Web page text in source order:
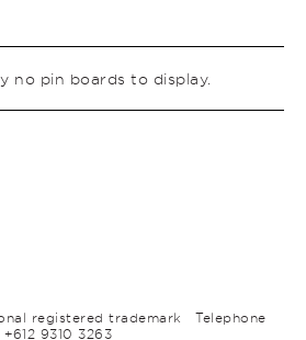
no pin boards to display.
registered trademark
Telephone
+612 9310 3263